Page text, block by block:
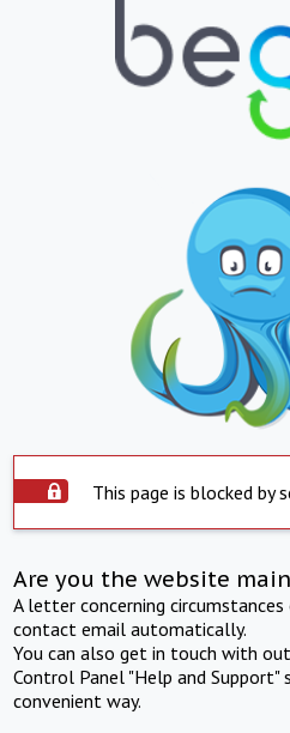
This page is blocked by
Are you the website
A letter concerning
contact email automatically.
You can also get in touch with
Control Panel "Help and Support"
convenient way.